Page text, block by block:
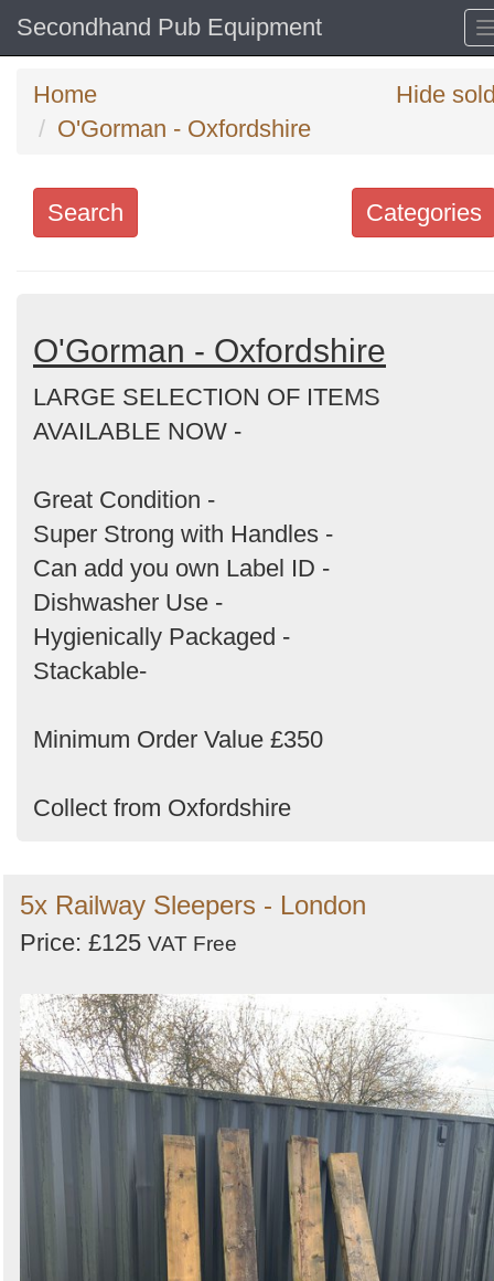
Secondhand Pub Equipment
Home
O'Gorman - Oxfordshire
Hide
Categories
Search
Categories
Order
by
O'Gorman - Oxfordshire
LARGE SELECTION OF ITEMS
AVAILABLE NOW -
Great Condition -
Super Strong with Handles -
Can add you own Label ID -
Dishwasher Use -
Hygienically Packaged -
Stackable-
Minimum Order Value £350
Collect from Oxfordshire
5x Railway Sleepers - London
Price: £125 VAT Free